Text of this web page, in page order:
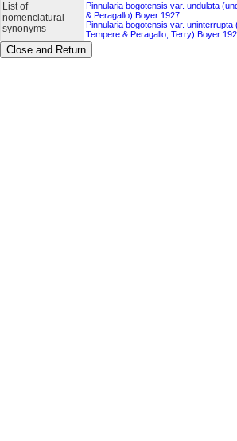
List of
nomenclatural
synonyms
Pinnularia bogotensis var. undulata
& Peragallo) Boyer 1927
Pinnularia bogotensis var.
Tempere & Peragallo; Terry) Boyer